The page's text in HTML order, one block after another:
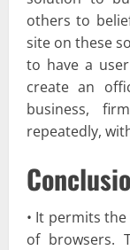
others to
site on these
to have a
create an
business,
repeatedly,
• It permits
of browsers.